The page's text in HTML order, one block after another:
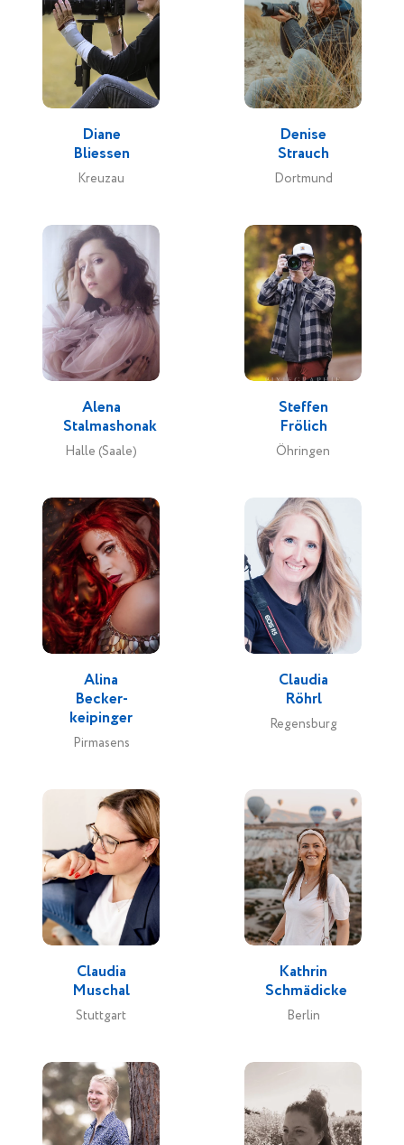
Diane
Bliessen
Kreuzau
Denise
Strauch
Dortmund
Alena
Stalmashonak
Halle (Saale)
Steffen
Frölich
Öhringen
Alina
Becker-
keipinger
Pirmasens
Claudia
Röhrl
Regensburg
Claudia
Muschal
Stuttgart
Kathrin
Schmädicke
Berlin